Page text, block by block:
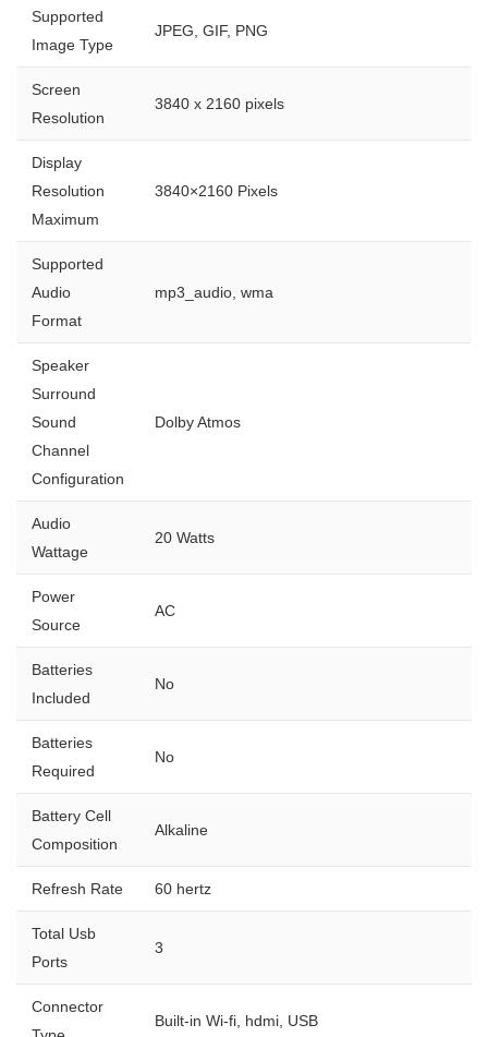
Supported
Image Type
JPEG, GIF, PNG
Screen
Resolution
3840 x 2160 pixels
Display
Resolution
Maximum
3840×2160 Pixels
Supported
Audio
Format
mp3_audio, wma
Speaker
Surround
Sound
Channel
Configuration
Dolby Atmos
Audio
Wattage
20 Watts
Power
Source
AC
Batteries
Included
No
Batteries
Required
No
Battery Cell
Composition
Alkaline
Refresh Rate 60 hertz
Total Usb
Ports
3
Connector
Built-in Wi-fi, hdmi, USB